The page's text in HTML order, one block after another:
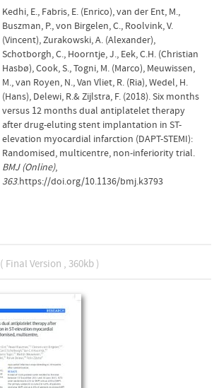
Kedhi, E., Fabris, E. (Enrico), van der Ent, M.,
Buszman, P., von Birgelen, C., Roolvink, V.
(Vincent), Zurakowski, A. (Alexander),
Schotborgh, C., Hoorntje, J., Eek, C.H. (Christian
Hasbø), Cook, S., Togni, M. (Marco), Meuwissen,
M., van Royen, N., Van Vliet, R. (Ria), Wedel, H.
(Hans), Delewi, R.& Zijlstra, F. (2018). Six months
versus 12 months dual antiplatelet therapy
after drug-eluting stent implantation in ST-
elevation myocardial infarction (DAPT-STEMI):
Randomised, multicentre, non-inferiority trial.
BMJ (Online),
363.https://doi.org/10.1136/bmj.k3793
( Final Version , 360kb )